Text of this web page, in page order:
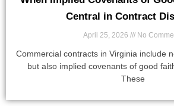
Central in Contract
April 25, 2026 No
Commercial contracts in Virginia include
but also implied covenants of good
These